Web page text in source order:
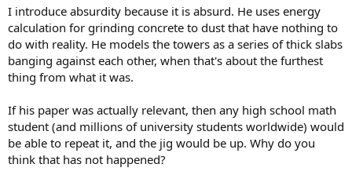
I introduce absurdity because it is absurd. He uses energy
calculation for grinding concrete to dust that have nothing to
do with reality. He models the towers as a series of thick slabs
banging against each other, when that's about the furthest
thing from what it was.
If his paper was actually relevant, then any high school math
student (and millions of university students worldwide) would
be able to repeat it, and the jig would be up. Why do you
think that has not happened?